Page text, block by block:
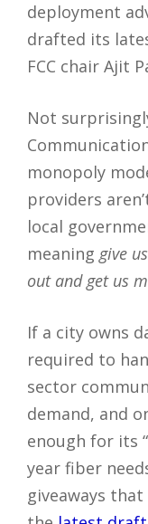
deployment
drafted its
FCC chair Ajit
Not
monopoly
providers
local
meaning give
out and get us
If a city owns
required to
sector
demand, and
enough for its
year fiber
giveaways